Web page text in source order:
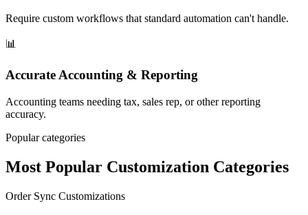
Require custom workflows that standard automation can't handle.
📊
Accurate Accounting & Reporting
Accounting teams needing tax, sales rep, or other reporting
accuracy.
Popular categories
Most Popular Customization Categories
Order Sync Customizations